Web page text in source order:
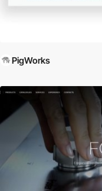
PigWorks